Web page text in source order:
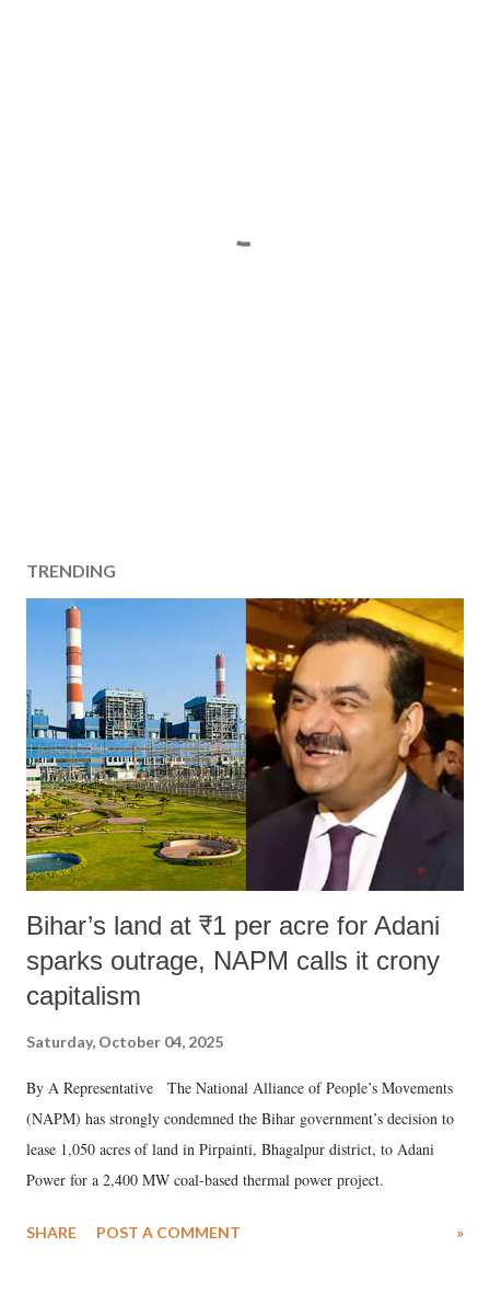
TRENDING
Bihar’s land at ₹1 per acre for Adani
sparks outrage, NAPM calls it crony
capitalism
Saturday, October 04, 2025
By A Representative The National Alliance of People’s Movements
(NAPM) has strongly condemned the Bihar government’s decision to
lease 1,050 acres of land in Pirpainti, Bhagalpur district, to Adani
Power for a 2,400 MW coal-based thermal power project.
SHARE POST A COMMENT »